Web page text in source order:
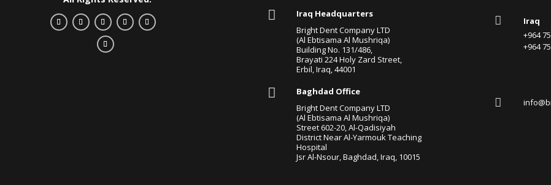

Iraq Headquarters
Bright Dent Company LTD
(Al Ebtisama Al Mushriqa)
Building No. 131/486,
Brayati 224 Holy Zard Street,
Erbil, Iraq, 44001

Baghdad Office
Bright Dent Company LTD
(Al Ebtisama Al Mushriqa)
Street 602-20, Al-Qadisiyah
District Near Al-Yarmouk Teaching
Hospital
Jsr Al-Nsour, Baghdad, Iraq, 10015

Iraq
+964
+964
